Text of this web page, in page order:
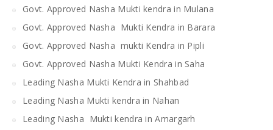
Govt. Approved Nasha Mukti kendra in Mulana
Govt. Approved Nasha Mukti Kendra in Barara
Govt. Approved Nasha mukti Kendra in Pipli
Govt. Approved Nasha Mukti Kendra in Saha
Leading Nasha Mukti Kendra in Shahbad
Leading Nasha Mukti kendra in Nahan
Leading Nasha Mukti kendra in Amargarh